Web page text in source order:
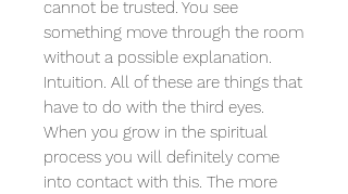
cannot be trusted. You see
something move through the room
without a possible explanation.
Intuition. All of these are things that
have to do with the third eyes.
When you grow in the spiritual
process you will definitely come
into contact with this. The more